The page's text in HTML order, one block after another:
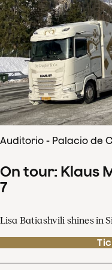
Auditorio - Palacio de
On tour: Klaus
7
Lisa Batiashvili shines in